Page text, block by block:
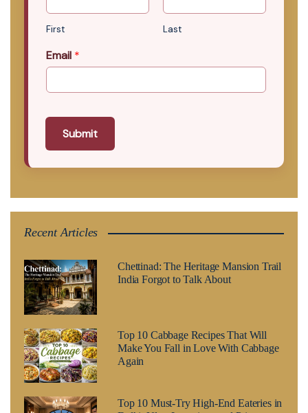
First Last
Email *
Submit
Recent Articles
Chettinad: The Heritage Mansion Trail
India Forgot to Talk About
Top 10 Cabbage Recipes That Will
Make You Fall in Love With Cabbage
Again
Top 10 Must-Try High-End Eateries in